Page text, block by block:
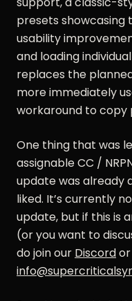
presets showcasing
usability
and loading
replaces the
more immediately
workaround to copy
One thing that was
assignable CC /
update was already
liked. It’s currently
update, but if this is
(or you want to
do join our Discord